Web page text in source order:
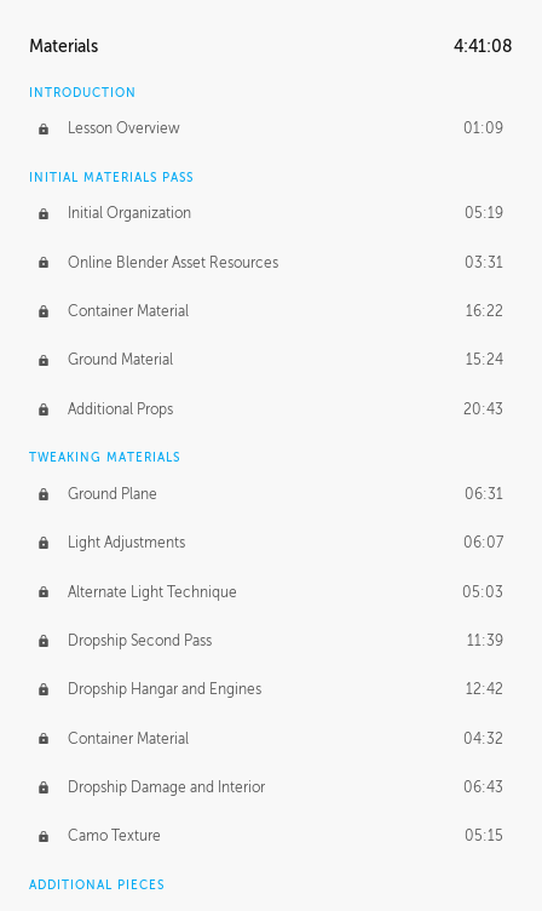
Materials 4:41:08
INTRODUCTION
Lesson Overview 01:09
INITIAL MATERIALS PASS
Initial Organization 05:19
Online Blender Asset Resources 03:31
Container Material 16:22
Ground Material 15:24
Additional Props 20:43
TWEAKING MATERIALS
Ground Plane 06:31
Light Adjustments 06:07
Alternate Light Technique 05:03
Dropship Second Pass 11:39
Dropship Hangar and Engines 12:42
Container Material 04:32
Dropship Damage and Interior 06:43
Camo Texture 05:15
ADDITIONAL PIECES